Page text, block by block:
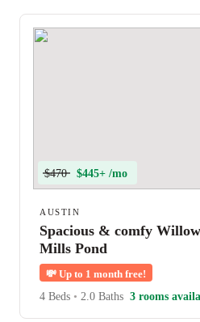
$470 $445+ /mo
AUSTIN
Spacious & comfy
Mills Pond
💸 Up to 1 month free!
4 Beds • 2.0 Baths 3 rooms